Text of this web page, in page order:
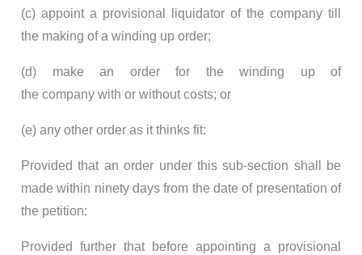
(c) appoint a provisional liquidator of the company till
the making of a winding up order;
(d) make an order for the winding up of
the company with or without costs; or
(e) any other order as it thinks fit:
Provided that an order under this sub-section shall be
made within ninety days from the date of presentation of
the petition:
Provided further that before appointing a provisional